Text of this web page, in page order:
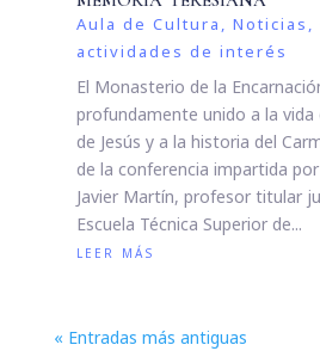
Aula de Cultura , Noticias ,
actividades de interés
El Monasterio de la
profundamente unido a la vida
de Jesús y a la historia del
de la conferencia impartida por
Javier Martín, profesor titular
Escuela Técnica Superior de...
leer más
« Entradas más antiguas